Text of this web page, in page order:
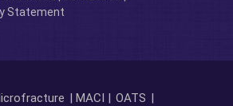
Statement
| MACI | OATS |